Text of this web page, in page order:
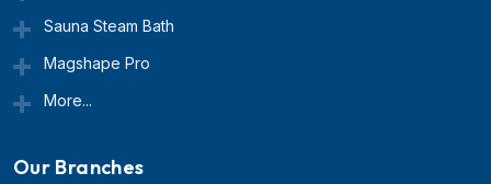
Sauna Steam Bath
Magshape Pro
More...
Our Branches